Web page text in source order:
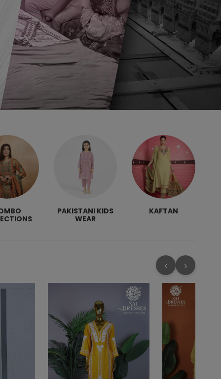
PAKISTANI KIDS
WEAR
KAFTAN
‹ ›